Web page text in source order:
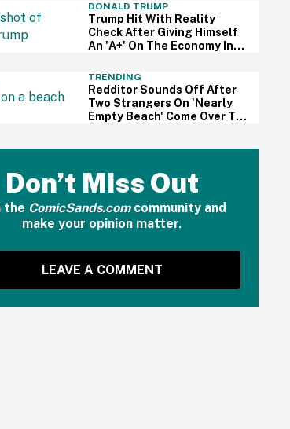
DONALD TRUMP
Trump Hit With Reality
Check After Giving Himself
An 'A+' On The Economy In
TRENDING
Redditor Sounds Off After
Two Strangers On 'Nearly
Empty Beach' Come Over To
Don’t Miss Out
the ComicSands.comcommunity and
make your opinion matter.
LEAVE A COMMENT